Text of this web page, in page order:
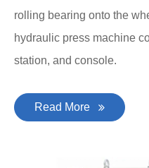
rolling bearing onto the
hydraulic press machine
station, and console.
Read More